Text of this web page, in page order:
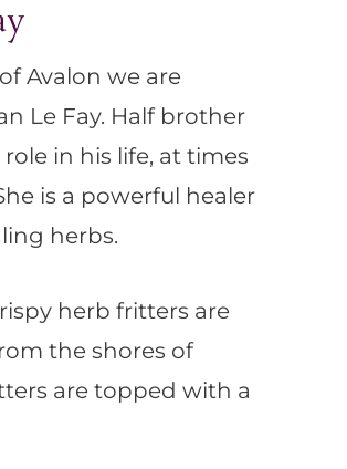
Avalon we are
Le Fay. Half brother
in his life, at times
is a powerful healer
herbs.
herb fritters are
the shores of
are topped with a